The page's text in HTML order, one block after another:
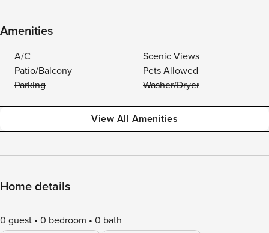
Amenities
A/C
Scenic Views
Patio/Balcony
Pets Allowed
Parking
Washer/Dryer
View All Amenities
Home details
0 guest 0 bedroom 0 bath